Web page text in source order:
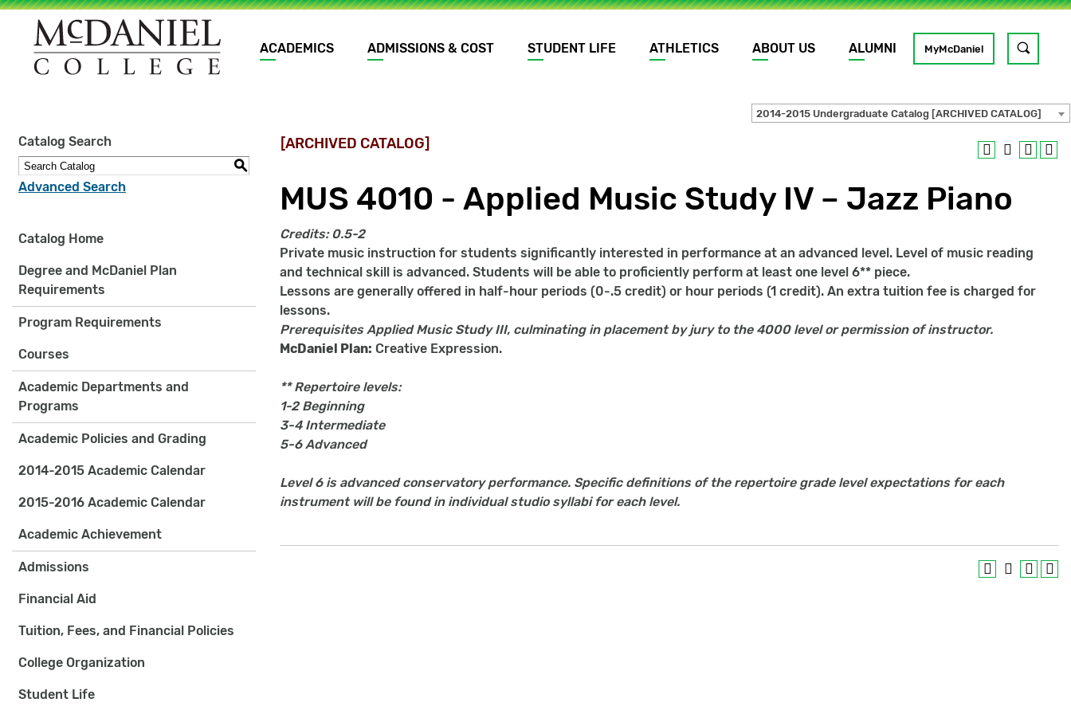
Main
navigation
ACADEMICS ADMISSIONS & COST STUDENT LIFE ATHLETICS ABOUT US ALUMNI MyMcDaniel
Site
search
keywords
GO
2014-2015 Undergraduate Catalog [ARCHIVED CATALOG]
Catalog Search
S
Advanced Search
Catalog Home
Degree and McDaniel Plan
Requirements
Program Requirements
Courses
Academic Departments and
Programs
Academic Policies and Grading
2014-2015 Academic Calendar
2015-2016 Academic Calendar
Academic Achievement
Admissions
Financial Aid
Tuition, Fees, and Financial Policies
College Organization
Student Life
[ARCHIVED CATALOG]
MUS 4010 - Applied Music Study IV – Jazz Piano
Credits: 0.5-2
Private music instruction for students significantly interested in performance at an advanced level. Level of music reading
and technical skill is advanced. Students will be able to proficiently perform at least one level 6** piece.
Lessons are generally offered in half-hour periods (0-.5 credit) or hour periods (1 credit). An extra tuition fee is charged for
lessons.
Prerequisites Applied Music Study III, culminating in placement by jury to the 4000 level or permission of instructor.
McDaniel Plan: Creative Expression.
** Repertoire levels:
1-2 Beginning
3-4 Intermediate
5-6 Advanced
Level 6 is advanced conservatory performance. Specific definitions of the repertoire grade level expectations for each
instrument will be found in individual studio syllabi for each level.